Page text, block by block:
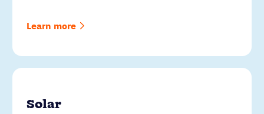
Learn more
Solar